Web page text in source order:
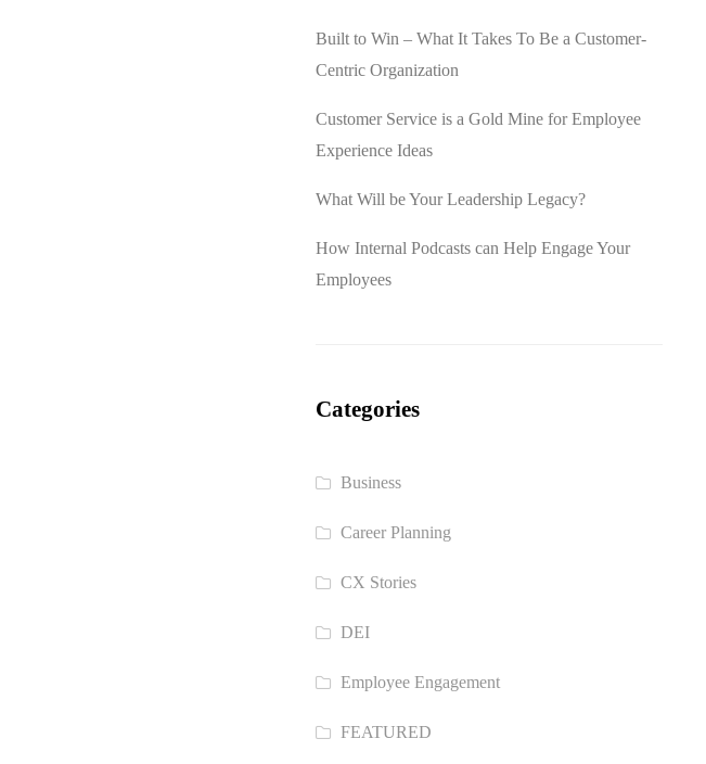
Built to Win – What It Takes To Be a Customer-
Centric Organization
Customer Service is a Gold Mine for Employee
Experience Ideas
What Will be Your Leadership Legacy?
How Internal Podcasts can Help Engage Your
Employees
Categories
Business
Career Planning
CX Stories
DEI
Employee Engagement
FEATURED